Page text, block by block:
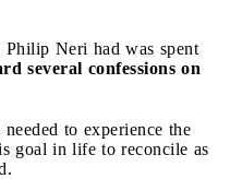
Neri had was spent
several confessions on
to experience the
goal in life to reconcile as